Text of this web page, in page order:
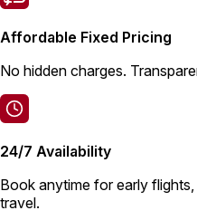
Affordable Fixed Pricing
No hidden charges.
24/7 Availability
Book anytime for early
travel.